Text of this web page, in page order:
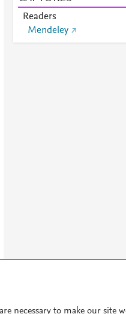
Readers
Mendeley
necessary to make our site